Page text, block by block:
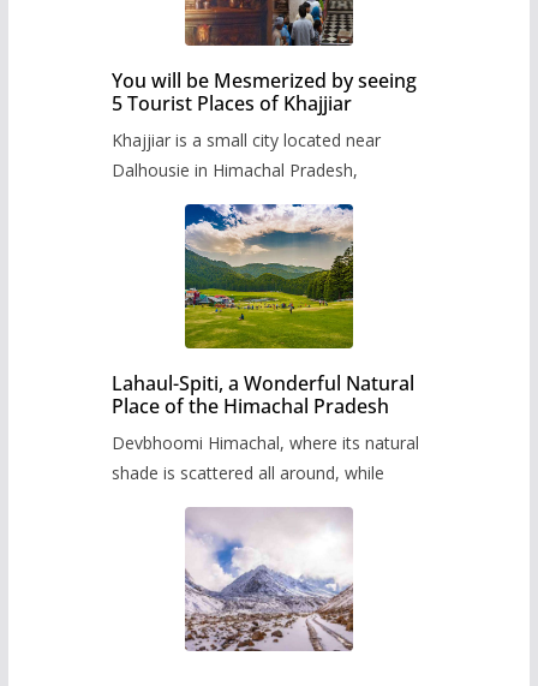
You will be Mesmerized by seeing
5 Tourist Places of Khajjiar
Khajjiar is a small city located near
Dalhousie in Himachal Pradesh,
Lahaul-Spiti, a Wonderful Natural
Place of the Himachal Pradesh
Devbhoomi Himachal, where its natural
shade is scattered all around, while